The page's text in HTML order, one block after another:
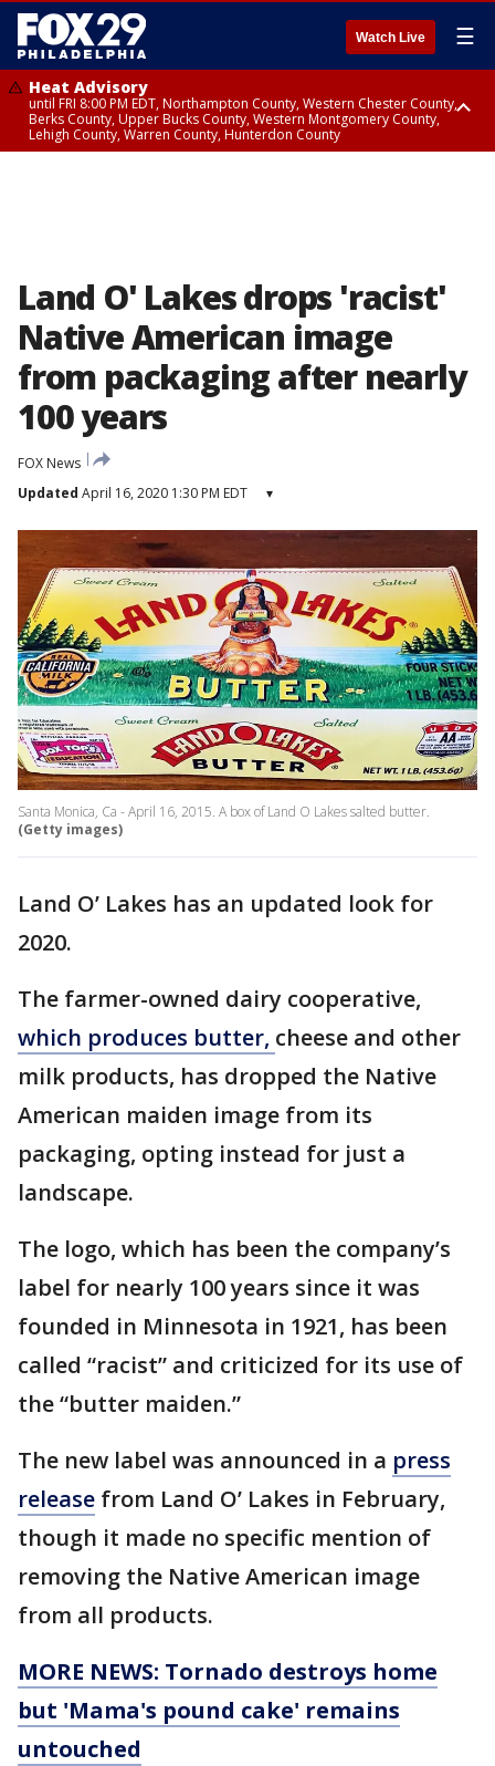
Watch Live ☰
Heat Advisory
until FRI 8:00 PM EDT, Northampton County, Western Chester County,
Berks County, Upper Bucks County, Western Montgomery County,
Lehigh County, Warren County, Hunterdon County
Land O' Lakes drops 'racist'
Native American image
from packaging after nearly
100 years
FOX News
Updated April 16, 2020 1:30 PM EDT ▾
Santa Monica, Ca - April 16, 2015. A box of Land O Lakes salted butter.
(Getty images)
Land O’ Lakes has an updated look for
2020.
The farmer-owned dairy cooperative,
which produces butter, cheese and other
milk products, has dropped the Native
American maiden image from its
packaging, opting instead for just a
landscape.
The logo, which has been the company’s
label for nearly 100 years since it was
founded in Minnesota in 1921, has been
called “racist” and criticized for its use of
the “butter maiden.”
The new label was announced in a press
release from Land O’ Lakes in February,
though it made no specific mention of
removing the Native American image
from all products.
MORE NEWS: Tornado destroys home
but 'Mama's pound cake' remains
untouched